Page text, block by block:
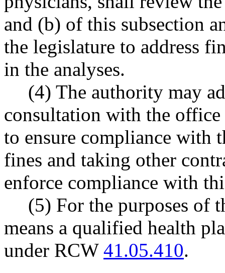
and (b) of this subsection
the legislature to address
in the analyses.
(4) The authority may
consultation with the
to ensure compliance with
fines and taking other
enforce compliance with
(5) For the purposes of
means a qualified health
under RCW 41.05.410.